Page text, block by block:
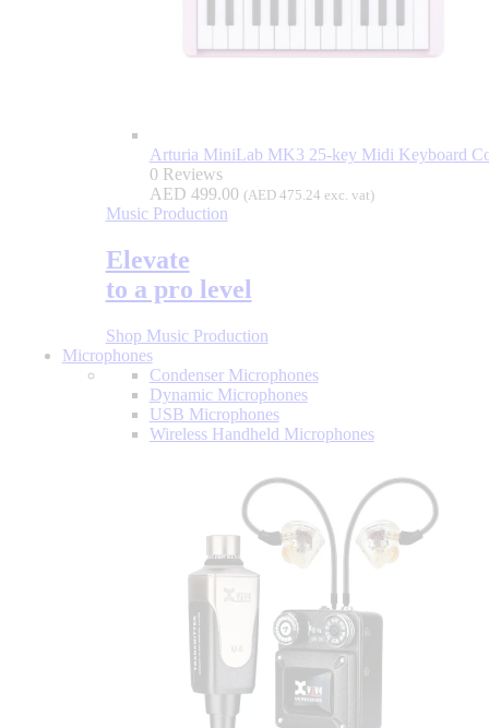
Arturia MiniLab MK3 25-key Midi Keyboard
0 Reviews
AED 499.00 (AED475.24 exc. vat)
Music Production
Elevate
to a pro level
Shop Music Production
Microphones
Condenser Microphones
Dynamic Microphones
USB Microphones
Wireless Handheld Microphones